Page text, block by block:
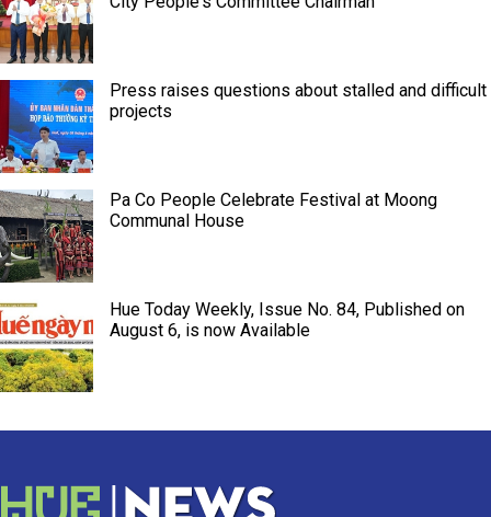
Press raises questions about stalled and difficult
projects
Pa Co People Celebrate Festival at Moong
Communal House
Hue Today Weekly, Issue No. 84, Published on
August 6, is now Available